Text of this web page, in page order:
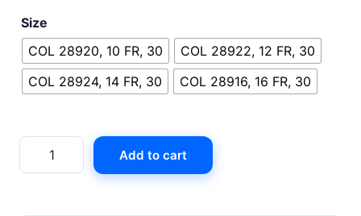
Size
COL 28920, 10 FR, 30
COL 28922, 12 FR, 30
COL 28924, 14 FR, 30
COL 28916, 16 FR, 30
Coloplast
Speedicath
Add to cart